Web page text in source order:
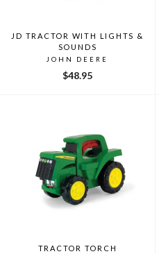
JD TRACTOR WITH LIGHTS &
SOUNDS
JOHN DEERE
$48.95
TRACTOR TORCH